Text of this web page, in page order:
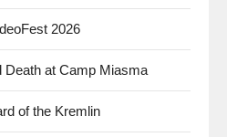
2026
Death at Camp Miasma
of the Kremlin